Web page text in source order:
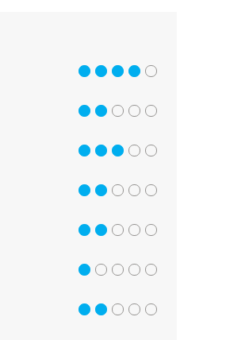
4 out of 5
2 out of 5
3 out of 5
2 out of 5
2 out of 5
1 out of 5
2 out of 5